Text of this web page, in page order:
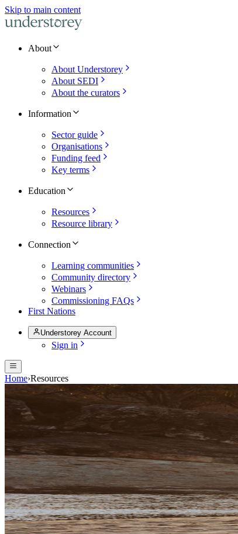
Skip to main content
About
About Understorey
About SEDI
About the curators
Information
Sector guide
Organisations
Funding feed
Key terms
Education
Resources
Resource library
Connection
Learning communities
Community directory
Webinars
Commissioning FAQs
First Nations
Understorey Account
Sign in
Home›Resources